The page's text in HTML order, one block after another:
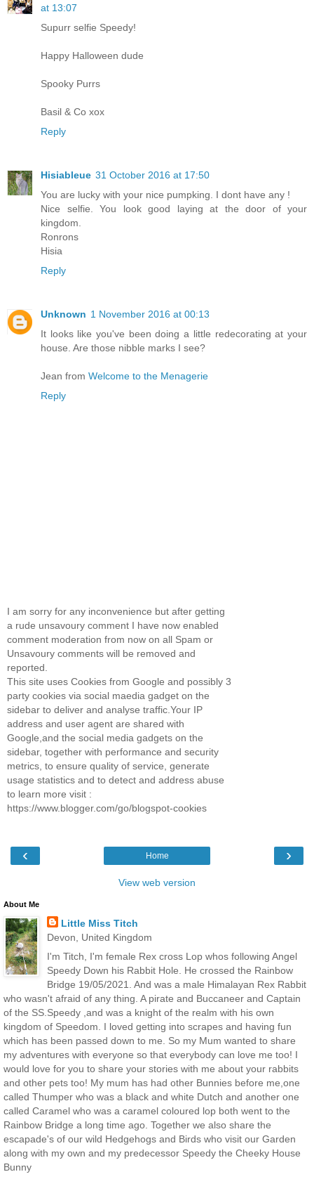
at 13:07
Supurr selfie Speedy!
Happy Halloween dude
Spooky Purrs
Basil & Co xox
Reply
Hisiableue 31 October 2016 at 17:50
You are lucky with your nice pumpking. I dont have any !
Nice selfie. You look good laying at the door of your
kingdom.
Ronrons
Hisia
Reply
Unknown 1 November 2016 at 00:13
It looks like you've been doing a little redecorating at your
house. Are those nibble marks I see?
Jean from Welcome to the Menagerie
Reply
I am sorry for any inconvenience but after getting
a rude unsavoury comment I have now enabled
comment moderation from now on all Spam or
Unsavoury comments will be removed and
reported.
This site uses Cookies from Google and possibly 3
party cookies via social maedia gadget on the
sidebar to deliver and analyse traffic.Your IP
address and user agent are shared with
Google,and the social media gadgets on the
sidebar, together with performance and security
metrics, to ensure quality of service, generate
usage statistics and to detect and address abuse
to learn more visit :
https://www.blogger.com/go/blogspot-cookies
‹ ›
Home
View web version
About Me
Little Miss Titch
Devon, United Kingdom
I'm Titch, I'm female Rex cross Lop whos following Angel
Speedy Down his Rabbit Hole. He crossed the Rainbow
Bridge 19/05/2021. And was a male Himalayan Rex Rabbit
who wasn't afraid of any thing. A pirate and Buccaneer and Captain
of the SS.Speedy ,and was a knight of the realm with his own
kingdom of Speedom. I loved getting into scrapes and having fun
which has been passed down to me. So my Mum wanted to share
my adventures with everyone so that everybody can love me too! I
would love for you to share your stories with me about your rabbits
and other pets too! My mum has had other Bunnies before me,one
called Thumper who was a black and white Dutch and another one
called Caramel who was a caramel coloured lop both went to the
Rainbow Bridge a long time ago. Together we also share the
escapade's of our wild Hedgehogs and Birds who visit our Garden
along with my own and my predecessor Speedy the Cheeky House
Bunny